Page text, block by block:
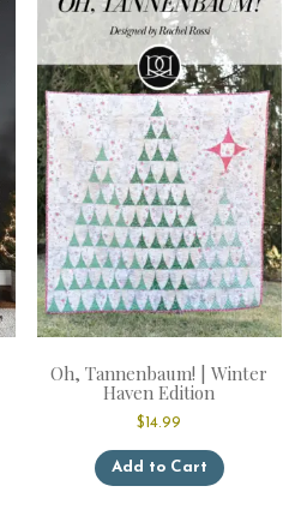
Oh, Tannenbaum! | Winter
Haven Edition
$14.99
Add to Cart
product